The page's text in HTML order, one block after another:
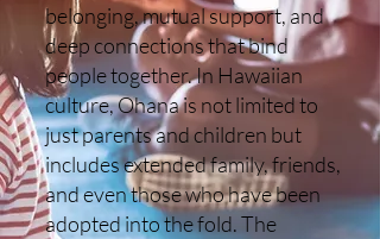
belonging, mutual support, and
deep connections that bind
people together. In Hawaiian
culture, Ohana is not limited to
just parents and children but
includes extended family, friends,
and even those who have been
adopted into the fold. The